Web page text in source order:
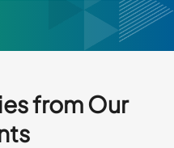
from Our